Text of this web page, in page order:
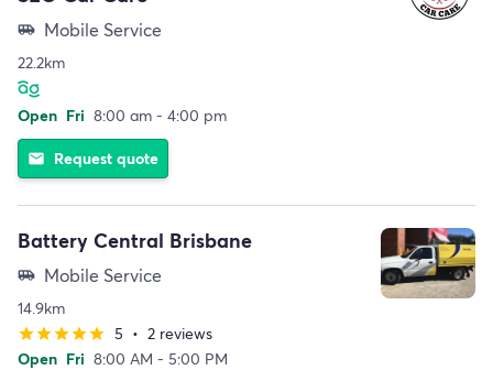
airport_shuttle Mobile Service
22.2km
Open Fri 8:00 am - 4:00 pm
email Request quote
Battery Central Brisbane
airport_shuttle Mobile Service
14.9km
starstarstarstarstar 5 • 2 reviews
Open Fri 8:00 AM - 5:00 PM